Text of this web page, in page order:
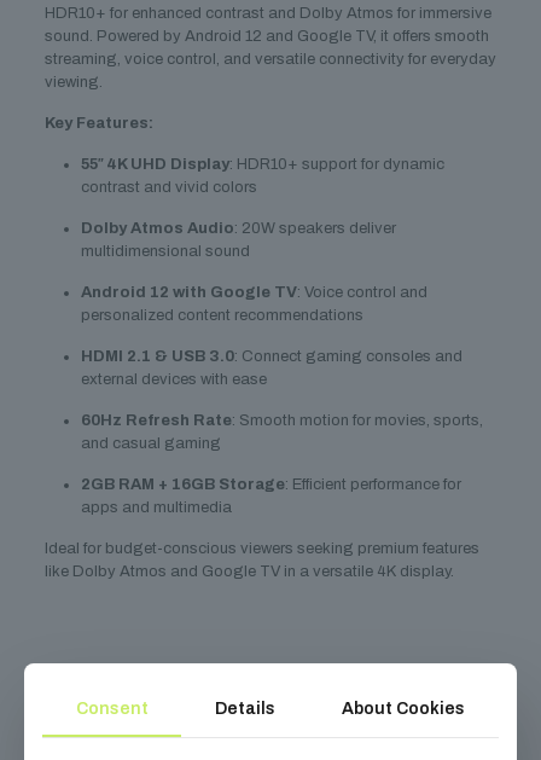
HDR10+ for enhanced contrast and Dolby Atmos for immersive
sound. Powered by Android 12 and Google TV, it offers smooth
streaming, voice control, and versatile connectivity for everyday
viewing.
Key Features:
55″ 4K UHD Display: HDR10+ support for dynamic
contrast and vivid colors
Dolby Atmos Audio: 20W speakers deliver
multidimensional sound
Android 12 with Google TV: Voice control and
personalized content recommendations
HDMI 2.1 & USB 3.0: Connect gaming consoles and
external devices with ease
60Hz Refresh Rate: Smooth motion for movies, sports,
and casual gaming
2GB RAM + 16GB Storage: Efficient performance for
apps and multimedia
Ideal for budget-conscious viewers seeking premium features
like Dolby Atmos and Google TV in a versatile 4K display.
Relatedproducts
Consent Details About Cookies